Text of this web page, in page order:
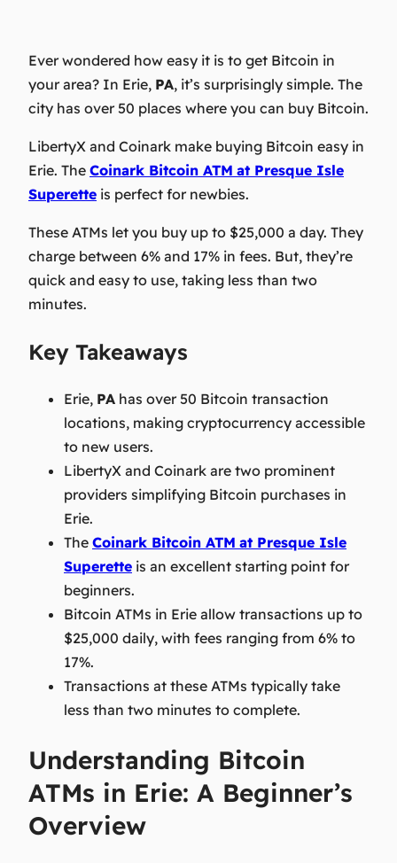
Ever wondered how easy it is to get Bitcoin in
your area? In Erie, PA, it’s surprisingly simple. The
city has over 50 places where you can buy Bitcoin.
LibertyX and Coinark make buying Bitcoin easy in
Erie. The Coinark Bitcoin ATM at Presque Isle
Superette is perfect for newbies.
These ATMs let you buy up to $25,000 a day. They
charge between 6% and 17% in fees. But, they’re
quick and easy to use, taking less than two
minutes.
Key Takeaways
Erie, PA has over 50 Bitcoin transaction
locations, making cryptocurrency accessible
to new users.
LibertyX and Coinark are two prominent
providers simplifying Bitcoin purchases in
Erie.
The Coinark Bitcoin ATM at Presque Isle
Superette is an excellent starting point for
beginners.
Bitcoin ATMs in Erie allow transactions up to
$25,000 daily, with fees ranging from 6% to
17%.
Transactions at these ATMs typically take
less than two minutes to complete.
Understanding Bitcoin
ATMs in Erie: A Beginner’s
Overview